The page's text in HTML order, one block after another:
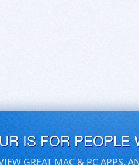
IS FOR PEOPLE
GREAT MAC & PC APPS,